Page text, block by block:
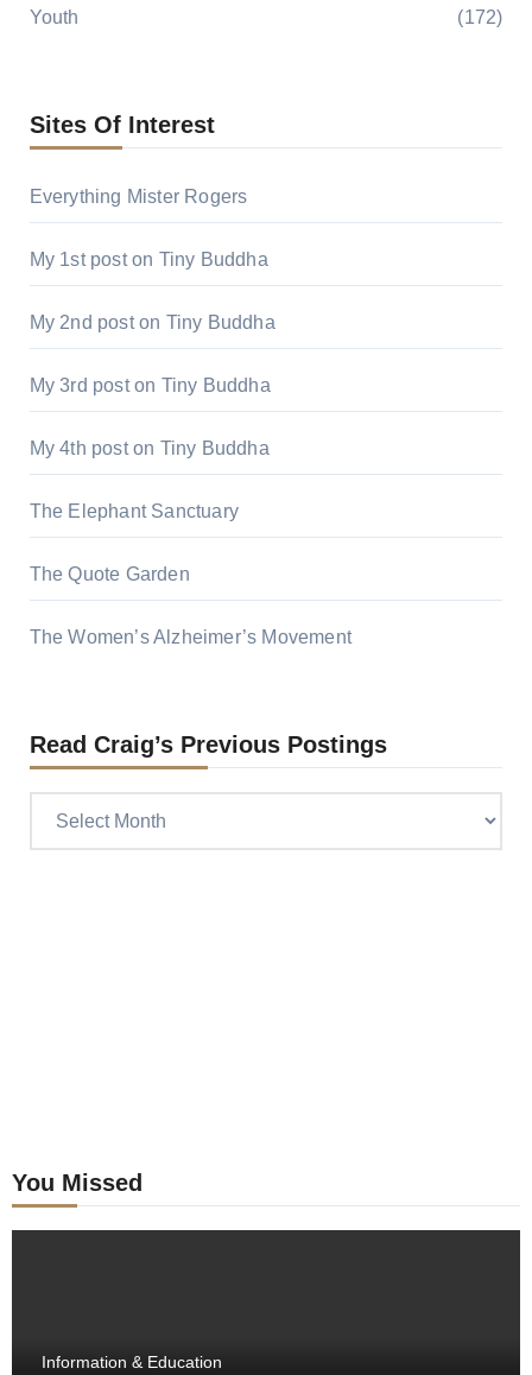
Youth (172)
Sites Of Interest
Everything Mister Rogers
My 1st post on Tiny Buddha
My 2nd post on Tiny Buddha
My 3rd post on Tiny Buddha
My 4th post on Tiny Buddha
The Elephant Sanctuary
The Quote Garden
The Women’s Alzheimer’s Movement
Read Craig’s Previous Postings
You Missed
Information & Education